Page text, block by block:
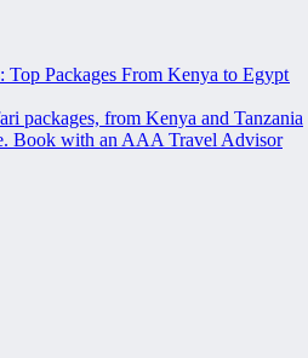
Packages From Kenya to Egypt
packages, from Kenya and Tanzania
Book with an AAA Travel Advisor